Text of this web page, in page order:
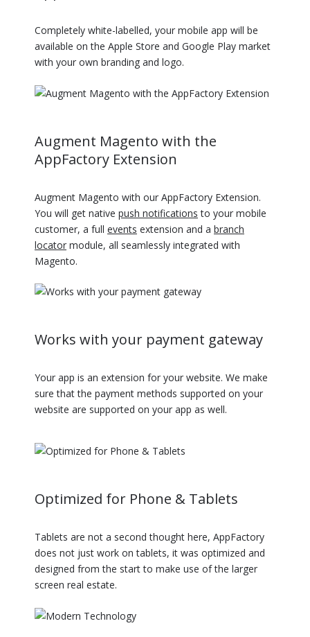
Completely white-labelled, your mobile app will be
available on the Apple Store and Google Play market
with your own branding and logo.
Augment Magento with the
AppFactory Extension
Augment Magento with our AppFactory Extension.
You will get native push notifications to your mobile
customer, a full events extension and a branch
locator module, all seamlessly integrated with
Magento.
Works with your payment gateway
Your app is an extension for your website. We make
sure that the payment methods supported on your
website are supported on your app as well.
Optimized for Phone & Tablets
Tablets are not a second thought here, AppFactory
does not just work on tablets, it was optimized and
designed from the start to make use of the larger
screen real estate.